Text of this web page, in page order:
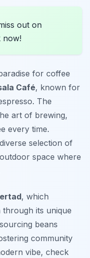
out on
now!
for coffee
Café, known for
The
art of brewing,
every time.
selection of
space where
, which
its unique
beans
community
vibe, check